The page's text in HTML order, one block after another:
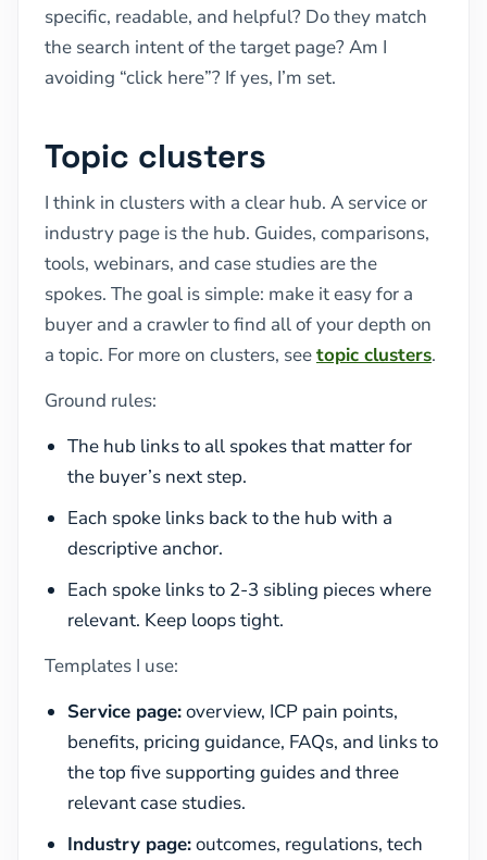
specific, readable, and helpful? Do they match
the search intent of the target page? Am I
avoiding “click here”? If yes, I’m set.
Topic clusters
I think in clusters with a clear hub. A service or
industry page is the hub. Guides, comparisons,
tools, webinars, and case studies are the
spokes. The goal is simple: make it easy for a
buyer and a crawler to find all of your depth on
a topic. For more on clusters, seetopic clusters.
Ground rules:
The hub links to all spokes that matter for
the buyer’s next step.
Each spoke links back to the hub with a
descriptive anchor.
Each spoke links to 2-3 sibling pieces where
relevant. Keep loops tight.
Templates I use:
Service page:overview, ICP pain points,
benefits, pricing guidance, FAQs, and links to
the top five supporting guides and three
relevant case studies.
Industry page:outcomes, regulations, tech